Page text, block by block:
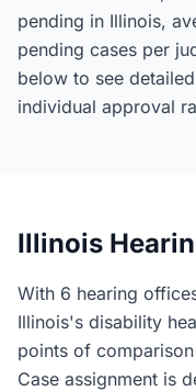
pending in Illinois,
pending cases per
below to see
individual approval
Illinois
With 6 hearing
Illinois's disability
points of
Case assignment is